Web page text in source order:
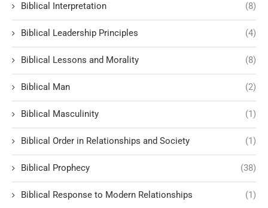
Biblical Interpretation (8)
Biblical Leadership Principles (4)
Biblical Lessons and Morality (8)
Biblical Man (2)
Biblical Masculinity (1)
Biblical Order in Relationships and Society (1)
Biblical Prophecy (38)
Biblical Response to Modern Relationships (1)